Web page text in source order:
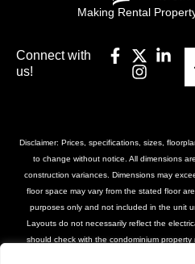
Making Rental
Connect with
us!
Disclaimer: Prices, specifications, sizes,
to change without notice. All dimensions
construction variances. Dimensions may
floor space may vary from the stated floor
purposes only and not included in the unit
Layouts do not necessarily reflect the
should check with the condominium